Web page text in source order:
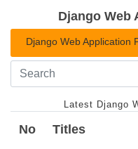
Django Web
Django Web Application
Latest Django
No Titles